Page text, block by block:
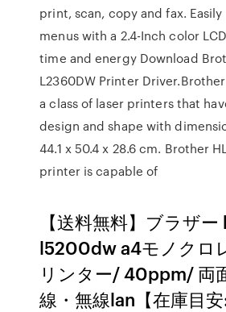
print, scan, copy and fax.
menus with a 2.4-Inch color
time and energy Download
L2360DW Printer
a class of laser printers that
design and shape with
44.1 x 50.4 x 28.6 cm. Brother
printer is capable of
【送料無料】ブラザー
l5200dw a4モノクロ
リンター/ 40ppm/ 両
線・無線lan【在庫目安: